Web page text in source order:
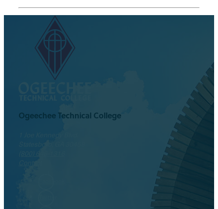
Ogeechee Technical College